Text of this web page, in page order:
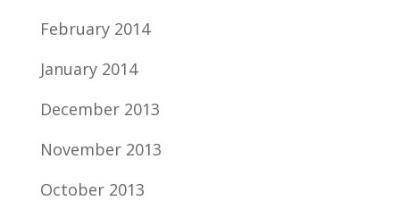
February 2014
January 2014
December 2013
November 2013
October 2013